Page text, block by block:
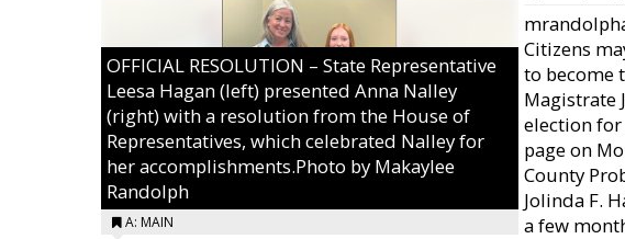
OFFICIAL RESOLUTION – State Representative
Leesa Hagan (left) presented Anna Nalley
(right) with a resolution from the House of
Representatives, which celebrated Nalley for
her accomplishments.Photo by Makaylee
Randolph
A: MAIN
Citizens
to become
Magistrate
election
page on
County
Jolinda F.
a few